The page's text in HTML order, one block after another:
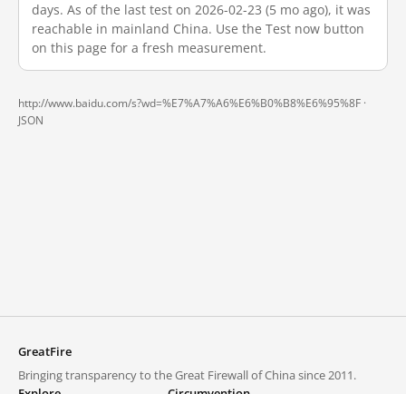
days. As of the last test on 2026-02-23 (5 mo ago), it was
reachable in mainland China. Use the Test now button
on this page for a fresh measurement.
http://www.baidu.com/s?wd=%E7%A7%A6%E6%B0%B8%E6%95%8F ·
JSON
GreatFire
Bringing transparency to the Great Firewall of China since 2011.